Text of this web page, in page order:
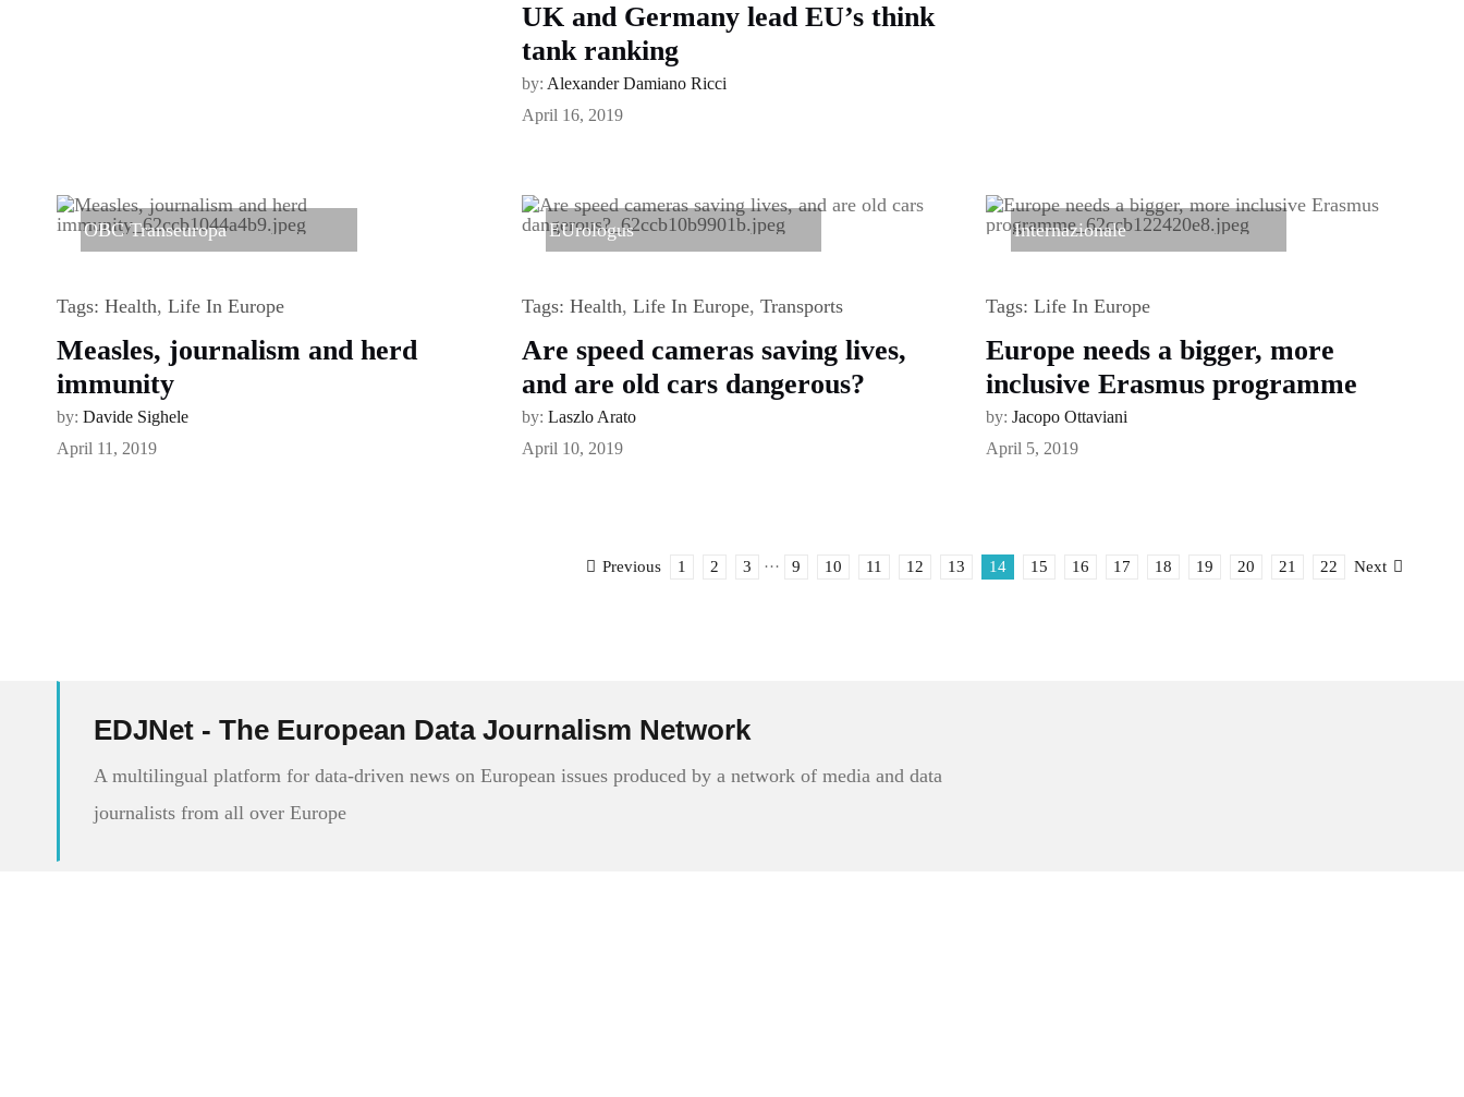
UK and Germany lead EU’s think
tank ranking
by: Alexander Damiano Ricci
April 16, 2019
OBC Transeuropa
Tags: Health, Life In Europe
Measles, journalism and herd
immunity
by: Davide Sighele
April 11, 2019
EUrologus
Tags: Health, Life In Europe, Transports
Are speed cameras saving lives,
and are old cars dangerous?
by: Laszlo Arato
April 10, 2019
Internazionale
Tags:Life In Europe
Europe needs a bigger, more
inclusive Erasmus programme
by:Jacopo Ottaviani
April 5, 2019
Previous 1 2 3 ··· 9 10 11 12 13 14 15 16 17 18 19 20 21 22 Next
EDJNet - The European Data Journalism Network
A multilingual platform for data-driven news on European issues produced by a network of media and data
journalists from all over Europe